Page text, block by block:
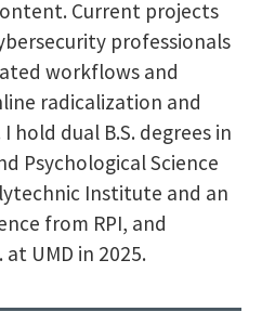
Current projects
professionals
workflows and
radicalization and
hold dual B.S. degrees in
Psychological Science
Institute and an
from RPI, and
UMD in 2025.